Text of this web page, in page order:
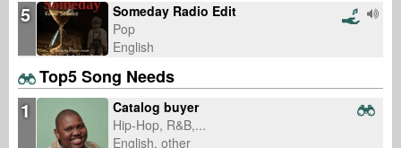
5
Someday Radio Edit
Pop
English
Top5 Song Needs
1
Catalog buyer
Hip-Hop, R&B,...
English, other